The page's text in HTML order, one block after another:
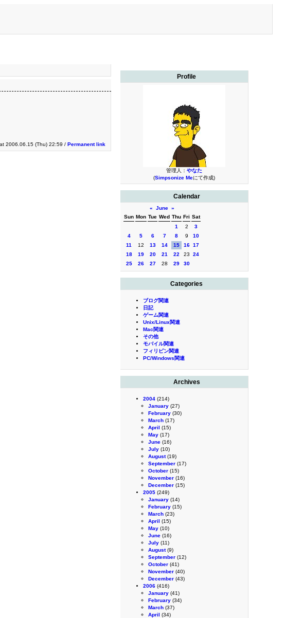
Profile
管理人： やなた
(Simpsonize Meにて作成)
Calendar
« June »
Sun Mon Tue Wed Thu Fri Sat
1
2
3
4
5 6 7 8 9
10
11
12 13 14 15 16 17
18
19 20 21 22 23
24
25
26 27 28 29 30
Categories
ブログ関連
日記
ゲーム関連
Unix/Linux関連
Mac関連
その他
モバイル関連
フィリピン関連
PC/Windows関連
Archives
2004 (214)
January (27)
February (30)
March (17)
April (15)
May (17)
June (16)
July (10)
August(19)
September (17)
October (15)
November (16)
December (15)
2005 (249)
January (14)
February (15)
March (23)
April (15)
May (10)
June (16)
July (11)
August(9)
September (12)
October (41)
November (40)
December (43)
2006 (416)
January (41)
February (34)
March (37)
April (34)
2006.06.15 (Thu) 22:59 / Permanent link